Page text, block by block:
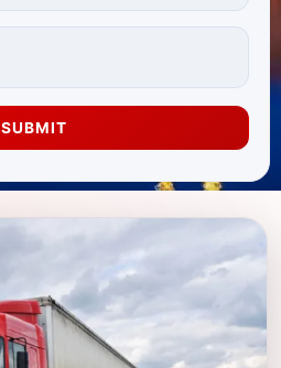
SUBMIT